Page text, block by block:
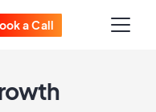
a Call